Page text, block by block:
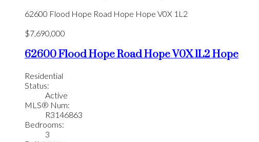
62600 Flood Hope Road Hope Hope V0X 1L2
$7,690,000
62600 Flood Hope RoadHopeV0X 1L2Hope
Residential
Status:
Active
MLS® Num:
R3146863
Bedrooms:
3